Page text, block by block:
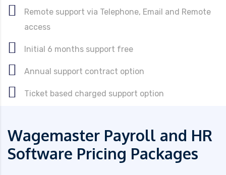
Remote support via Telephone, Email and Remote
access
Initial 6 months support free
Annual support contract option
Ticket based charged support option
Wagemaster Payroll and HR
Software Pricing Packages